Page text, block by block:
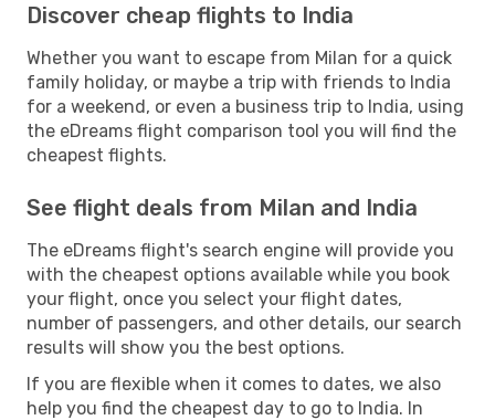
Discover cheap flights to India
Whether you want to escape from Milan for a quick
family holiday, or maybe a trip with friends to India
for a weekend, or even a business trip to India, using
the eDreams flight comparison tool you will find the
cheapest flights.
See flight deals from Milan and India
The eDreams flight's search engine will provide you
with the cheapest options available while you book
your flight, once you select your flight dates,
number of passengers, and other details, our search
results will show you the best options.
If you are flexible when it comes to dates, we also
help you find the cheapest day to go to India. In